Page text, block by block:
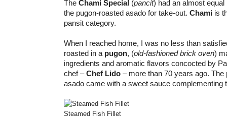
The Chami Special (pancit) had an almost
the pugon-roasted asado for take-out. Chami is
pansit category.
When I reached home, I was no less than
roasted in a pugon, (old-fashioned brick oven)
ingredients and aromatic flavors concocted by
chef –Chef Lido – more than 70 years ago. The
asado came with a sweet sauce complementing
Steamed Fish Fillet